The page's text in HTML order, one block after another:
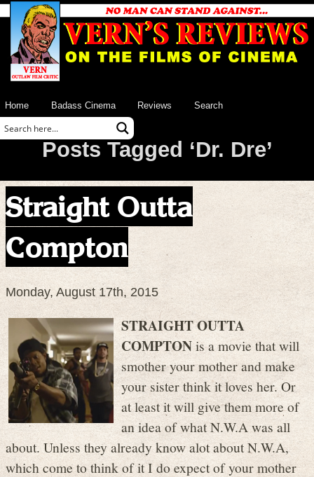
Home Badass Cinema Reviews Search
Posts Tagged ‘Dr. Dre’
Straight Outta
Compton
Monday, August 17th, 2015
STRAIGHT OUTTA
COMPTONis a movie that will
smother your mother and make
your sister think it loves her. Or
at least it will give them more of
an idea of what N.W.A was all
about. Unless they already know alot about N.W.A,
which come to think of it I do expect of your mother